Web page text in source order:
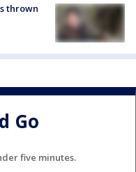
thrown
Go
five minutes.